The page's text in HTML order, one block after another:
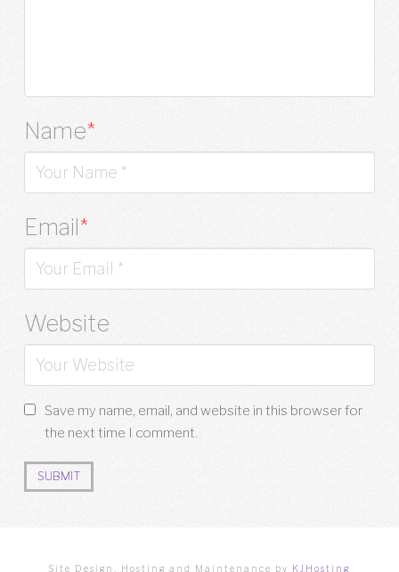
Name*
Email*
Website
Save my name, email, and website in this browser for
the next time I comment.
Site Design, Hosting and Maintenance by KJHosting